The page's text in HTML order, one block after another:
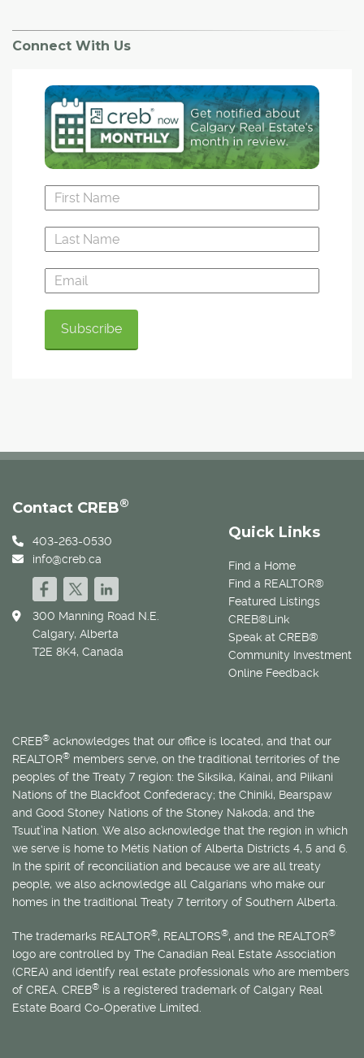
Connect With Us
Quick Links
Find a Home
Find a REALTOR®
Featured Listings
CREB®Link
Speak at CREB®
Community Investment
Online Feedback
Contact CREB®
403-263-0530
info@creb.ca
300 Manning Road N.E.
Calgary, Alberta
T2E 8K4, Canada
CREB® acknowledges that our office is located, and that our
REALTOR® members serve, on the traditional territories of the
peoples of the Treaty 7 region: the Siksika, Kainai, and Piikani
Nations of the Blackfoot Confederacy; the Chiniki, Bearspaw
and Good Stoney Nations of the Stoney Nakoda; and the
Tsuut’ina Nation. We also acknowledge that the region in which
we serve is home to Métis Nation of Alberta Districts 4, 5 and 6.
In the spirit of reconciliation and because we are all treaty
people, we also acknowledge all Calgarians who make our
homes in the traditional Treaty 7 territory of Southern Alberta.
The trademarks REALTOR®, REALTORS®, and the REALTOR®
logo are controlled by The Canadian Real Estate Association
(CREA) and identify real estate professionals who are members
of CREA. CREB® is a registered trademark of Calgary Real
Estate Board Co-Operative Limited.